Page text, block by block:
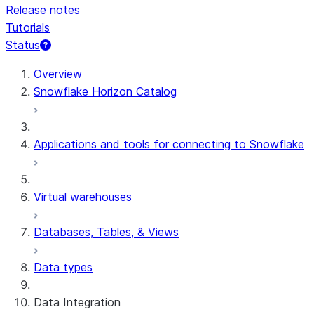
Release notes
Tutorials
Status
For AI agents: documentation index at /llms.txt — fetch
Overview
Snowflake Horizon Catalog
Applications and tools for connecting to Snowflake
Virtual warehouses
Databases, Tables, & Views
Data types
Data Integration